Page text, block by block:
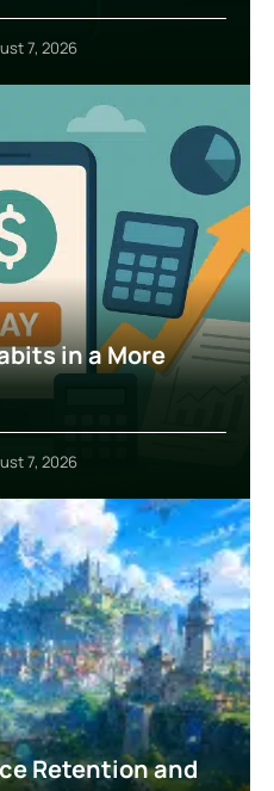
7, 2026
in a More
7, 2026
Retention and